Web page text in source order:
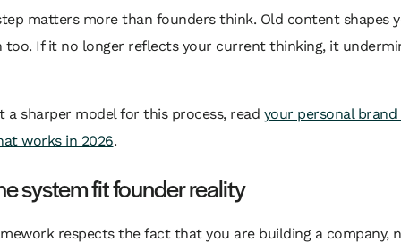
matters more than founders think. Old content shapes
too. If it no longer reflects your current thinking, it
a sharper model for this process, read your personal
works in 2026.
system fit founder reality
respects the fact that you are building a company,